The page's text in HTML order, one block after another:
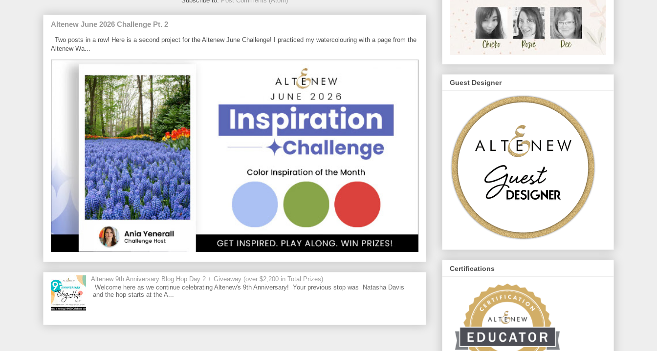
Altenew June 2026 Challenge Pt. 2
Two posts in a row! Here is a second project for the Altenew June Challenge! I practiced my watercolouring with a page from the
Altenew Wa...
Altenew 9th Anniversary Blog Hop Day 2 + Giveaway (over $2,200 in Total Prizes)
Welcome here as we continue celebrating Altenew's 9th Anniversary! Your previous stop was Natasha Davis
and the hop starts at the A...
Guest Designer
Certifications